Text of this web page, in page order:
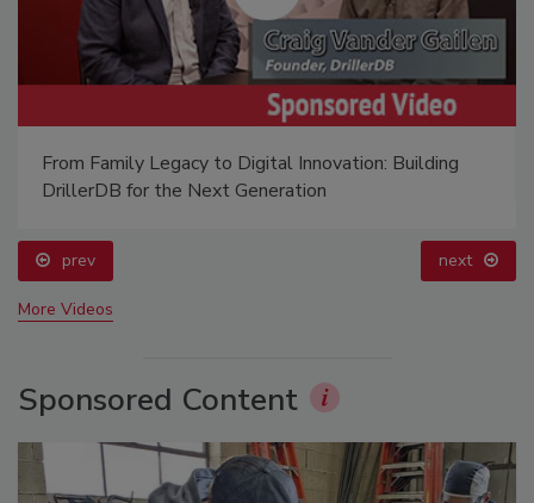
From Family Legacy to Digital Innovation: Building
DrillerDB for the Next Generation
prev next
More Videos
Sponsored Content